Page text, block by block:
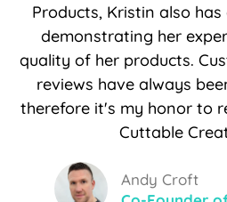
Products, Kristin also
demonstrating her
quality of her products.
reviews have always
therefore it's my honor to
Cuttable
Andy Croft